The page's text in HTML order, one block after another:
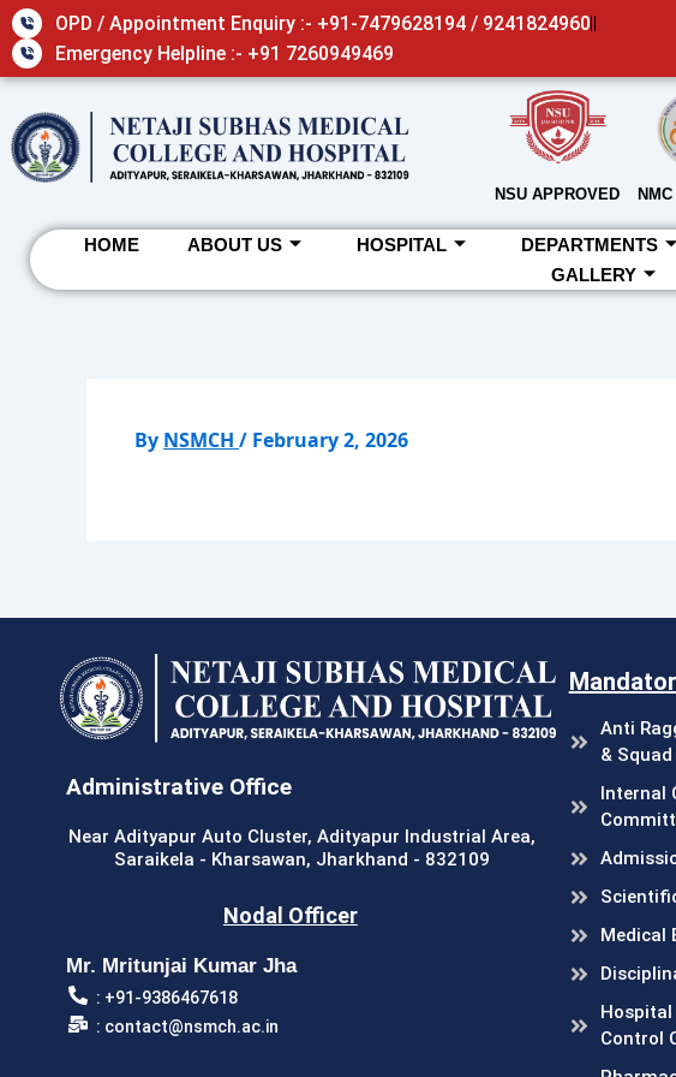
Skip
to
content
OPD / Appointment Enquiry :- +91-7479628194 / 9241824960
Emergency Helpline :- +91 7260949469
NSU APPROVED
HOME ABOUT US HOSPITAL DEPARTMENTS
GALLERY
By NSMCH / February 2, 2026
Administrative Office
Near Adityapur Auto Cluster, Adityapur Industrial Area,
Saraikela - Kharsawan, Jharkhand - 832109
Nodal Officer
Mr. Mritunjai Kumar Jha
: +91-9386467618
: contact@nsmch.ac.in
Anti
& Squad
Internal
Medical
Control